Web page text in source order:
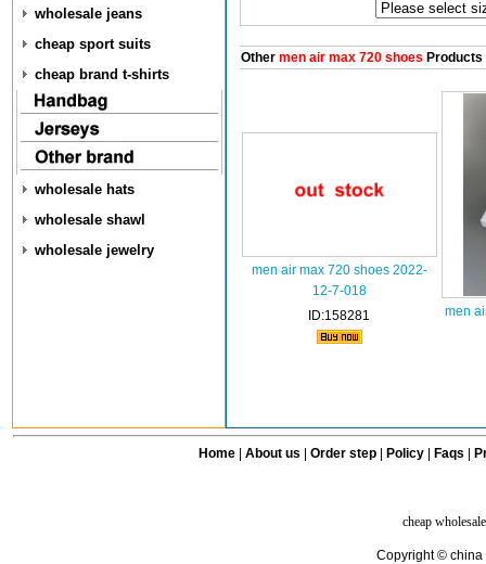
wholesale jeans
cheap sport suits
cheap brand t-shirts
wholesale hats
wholesale shawl
wholesale jewelry
Othermen air max 720 shoes Products
men air max 720 shoes 2022-
12-7-018
ID:158281
men
Home| About us Order step Policy| Faqs
cheap
Copyright © china